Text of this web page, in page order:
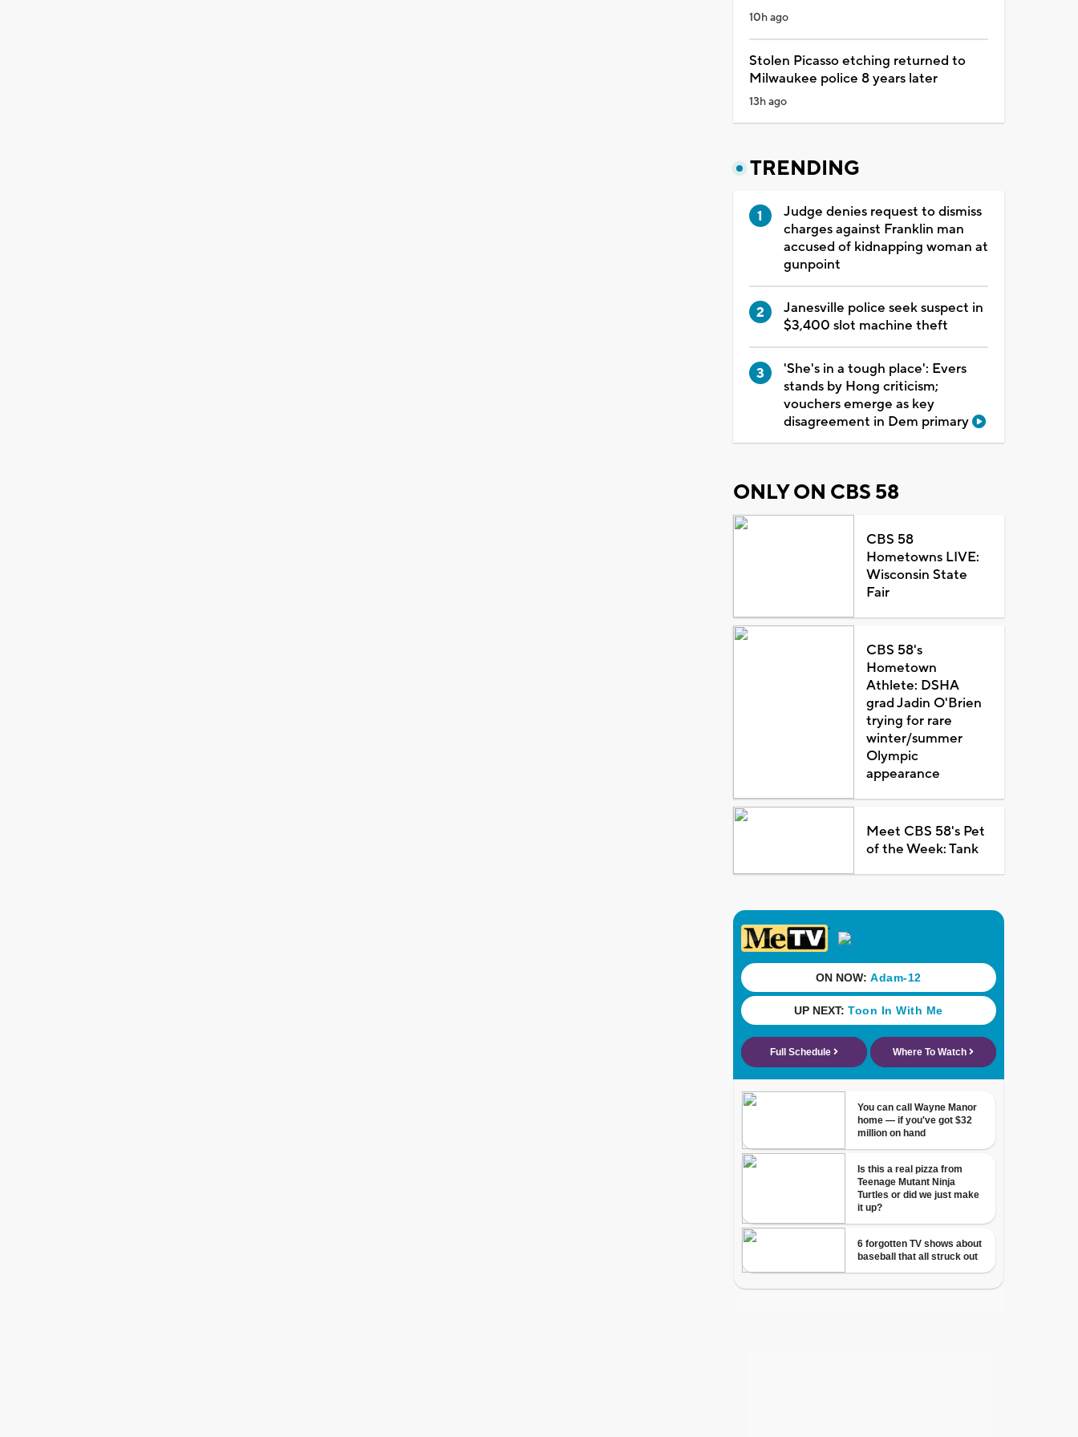
10h ago
Stolen Picasso etching returned to
Milwaukee police 8 years later
13h ago
TRENDING
Judge denies request to dismiss
charges against Franklin man
accused of kidnapping woman at
gunpoint
Janesville police seek suspect in
$3,400 slot machine theft
'She's in a tough place': Evers
stands by Hong criticism;
vouchers emerge as key
disagreement in Dem primary
ONLY ON CBS 58
CBS 58
Hometowns LIVE:
Wisconsin State
Fair
CBS 58's
Hometown
Athlete: DSHA
grad Jadin O'Brien
trying for rare
winter/summer
Olympic
appearance
Meet CBS 58's Pet
of the Week: Tank